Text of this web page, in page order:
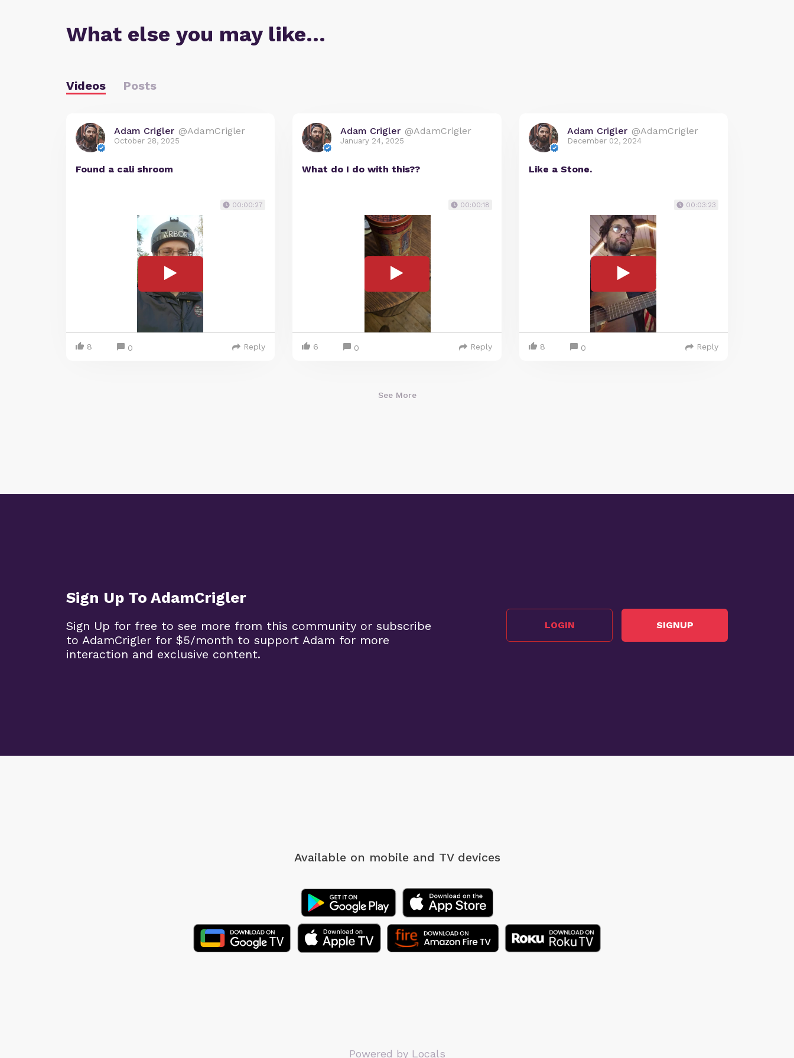
What else you may like…
Videos Posts
Adam Crigler @AdamCrigler
October 28, 2025
Found a cali shroom
00:00:27
8 0 Reply
Adam Crigler @AdamCrigler
January 24, 2025
What do I do with this??
00:00:18
6 0 Reply
Adam Crigler @AdamCrigler
December 02, 2024
Like a Stone.
00:03:23
8 0 Reply
See More
Sign Up To AdamCrigler
Sign Up for free to see more from this community or subscribe
to AdamCrigler for $5/month to support Adam for more
interaction and exclusive content.
LOGIN SIGNUP
Available on mobile and TV devices
Powered by Locals